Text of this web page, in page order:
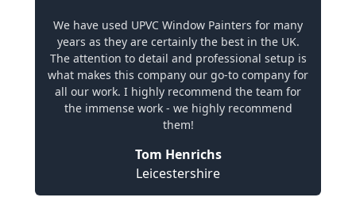
We have used UPVC Window Painters for many
years as they are certainly the best in the UK.
The attention to detail and professional setup is
what makes this company our go-to company for
all our work. I highly recommend the team for
the immense work - we highly recommend
them!
Tom Henrichs
Leicestershire